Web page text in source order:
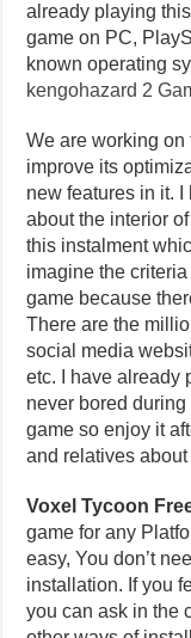
already playing
game on PC,
known operating
kengohazard 2
We are working
improve its
new features in it.
about the interior
this instalment
imagine the
game because
There are the
social media
etc. I have already
never bored
game so enjoy it
and relatives
Voxel Tycoon
game for any
easy, You don’t
installation. If you
you can ask in the